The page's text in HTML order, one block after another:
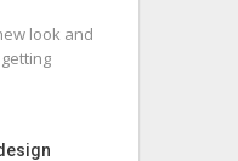
look and